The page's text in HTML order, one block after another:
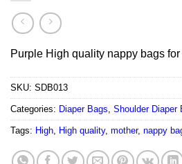
Purple High quality nappy bags
SKU: SDB013
Categories: Diaper Bags, Shoulder Diaper
Tags: High, High quality, mother, nappy